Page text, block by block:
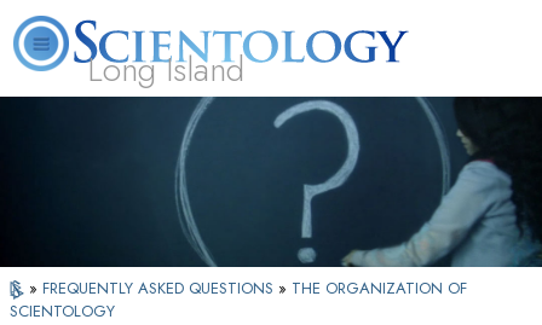
Long Island
What is Scientology? Volunteer Ministers
» FREQUENTLY ASKED QUESTIONS » THE ORGANIZATION OF
SCIENTOLOGY